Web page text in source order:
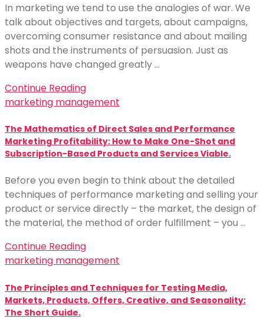
In marketing we tend to use the analogies of war. We
talk about objectives and targets, about campaigns,
overcoming consumer resistance and about mailing
shots and the instruments of persuasion. Just as
weapons have changed greatly …
Continue Reading
marketing management
The Mathematics of Direct Sales and Performance
Marketing Profitability: How to Make One-Shot and
Subscription-Based Products and Services Viable.
Before you even begin to think about the detailed
techniques of performance marketing and selling your
product or service directly – the market, the design of
the material, the method of order fulfillment – you …
Continue Reading
marketing management
The Principles and Techniques for Testing Media,
Markets, Products, Offers, Creative, and Seasonality:
The Short Guide.